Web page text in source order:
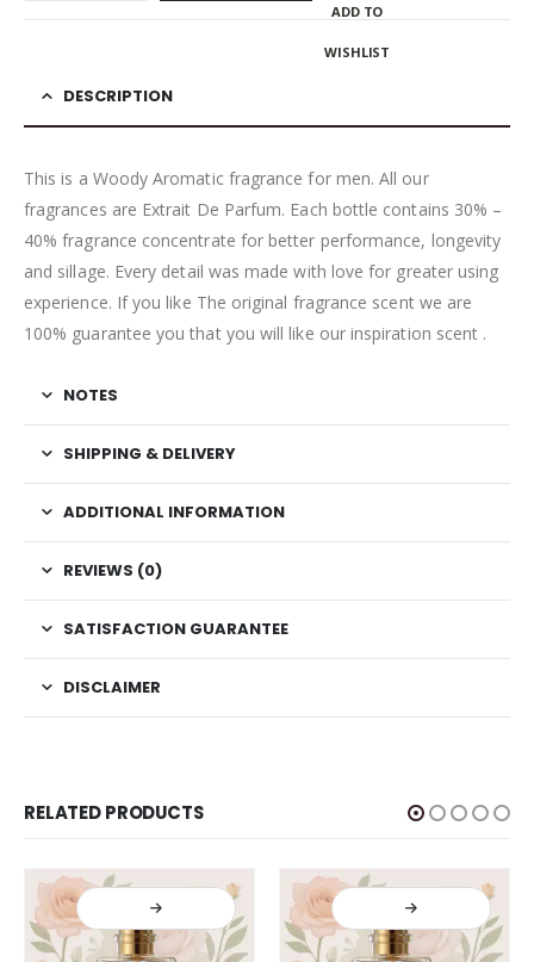
ADD TO
WISHLIST
DESCRIPTION
This is a Woody Aromatic fragrance for men. All our
fragrances are Extrait De Parfum. Each bottle contains 30% –
40% fragrance concentrate for better performance, longevity
and sillage. Every detail was made with love for greater using
experience. If you like The original fragrance scent we are
100% guarantee you that you will like our inspiration scent .
NOTES
SHIPPING & DELIVERY
ADDITIONAL INFORMATION
REVIEWS (0)
SATISFACTION GUARANTEE
DISCLAIMER
RELATED PRODUCTS